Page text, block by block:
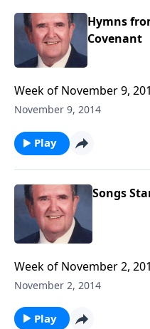
Hymns
Covenant
Week of November 9,
program to air, entitled
November 9, 2014
Play
Songs
Week of November 2,
program to play, entitled
November 2, 2014
Play